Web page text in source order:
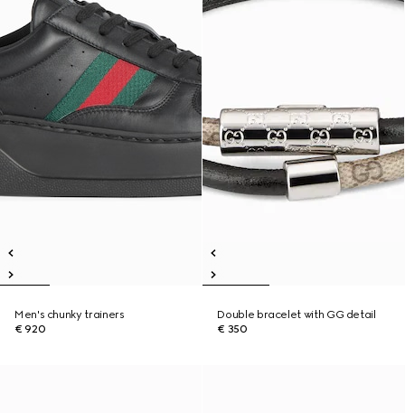
Men's chunky trainers
€ 920
Double bracelet with GG detail
€ 350